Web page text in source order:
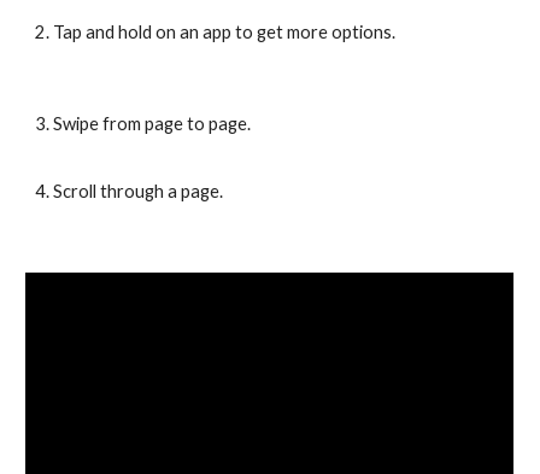
2. Tap and hold on an app to get more options.
3. Swipe from page to page.
4. Scroll through a page.